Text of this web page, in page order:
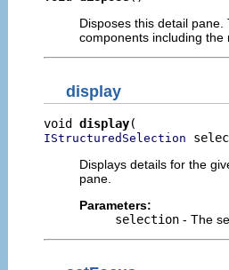
Disposes this detail
components including
display
void display
IStructuredSelection
Displays details for the
pane.
Parameters:
selection - The